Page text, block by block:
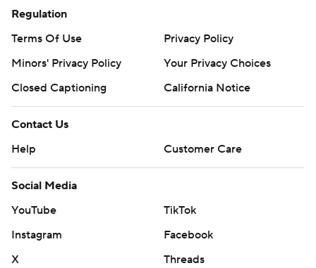
Regulation
Terms Of Use
Privacy Policy
Minors' Privacy Policy
Your Privacy Choices
Closed Captioning
California Notice
Contact Us
Help
Customer Care
Social Media
YouTube
TikTok
Instagram
Facebook
X
Threads